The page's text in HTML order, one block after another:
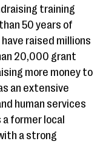
training
50 years of
raised millions
20,000 grant
more money to
an extensive
human services
former local
a strong